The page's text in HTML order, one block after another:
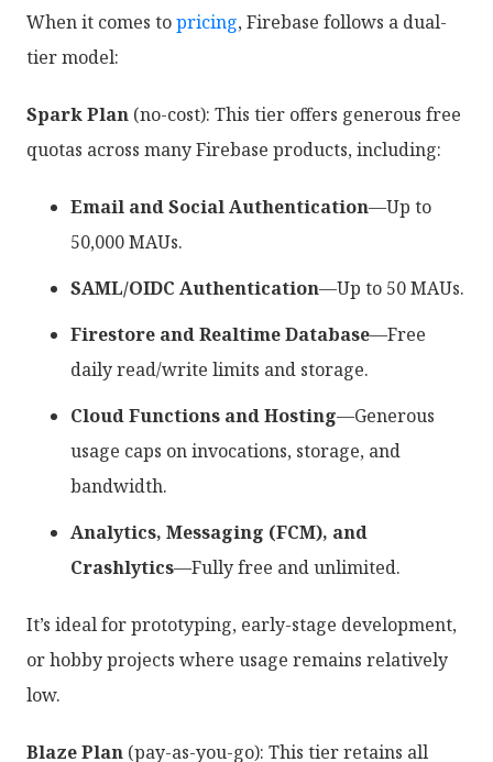
When it comes topricing, Firebase follows a dual-
tier model:
Spark Plan (no-cost): This tier offers generous free
quotas across many Firebase products, including:
Email and Social Authentication—Up to
50,000 MAUs.
SAML/OIDC Authentication—Up to 50 MAUs.
Firestore and Realtime Database—Free
daily read/write limits and storage.
Cloud Functions and Hosting—Generous
usage caps on invocations, storage, and
bandwidth.
Analytics, Messaging (FCM), and
Crashlytics—Fully free and unlimited.
It’s ideal for prototyping, early-stage development,
or hobby projects where usage remains relatively
low.
Blaze Plan (pay-as-you-go): This tier retains all